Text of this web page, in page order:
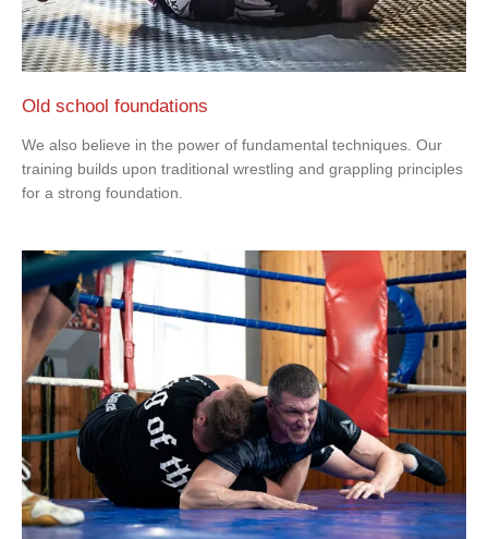
Old school foundations
We also believe in the power of fundamental techniques. Our
training builds upon traditional wrestling and grappling principles
for a strong foundation.